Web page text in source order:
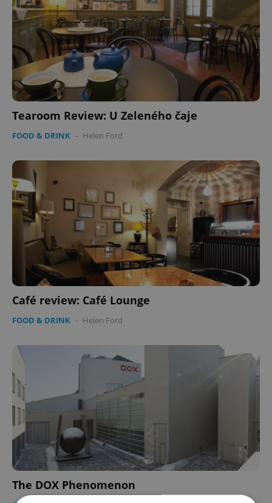
Tearoom Review: U Zeleného čaje
FOOD & DRINK - Helen Ford
Café review: Café Lounge
FOOD & DRINK - Helen Ford
The DOX Phenomenon